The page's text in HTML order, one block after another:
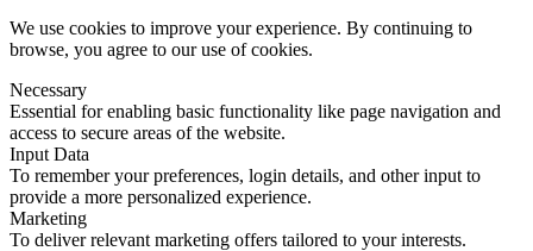
We use cookies to improve your experience. By continuing to
browse, you agree to our use of cookies.
Necessary
Essential for enabling basic functionality like page navigation and
access to secure areas of the website.
Input Data
To remember your preferences, login details, and other input to
provide a more personalized experience.
Marketing
To deliver relevant marketing offers tailored to your interests.